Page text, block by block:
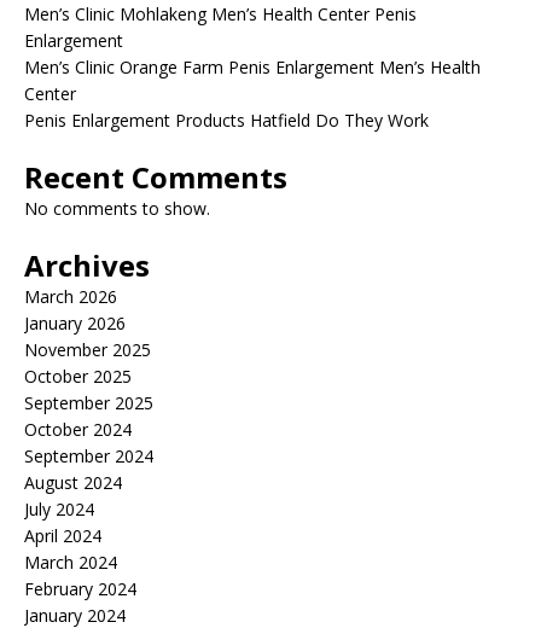
Men’s Clinic Mohlakeng Men’s Health Center Penis
Enlargement
Men’s Clinic Orange Farm Penis Enlargement Men’s Health
Center
Penis Enlargement Products Hatfield Do They Work
Recent Comments
No comments to show.
Archives
March 2026
January 2026
November 2025
October 2025
September 2025
October 2024
September 2024
August 2024
July 2024
April 2024
March 2024
February 2024
January 2024